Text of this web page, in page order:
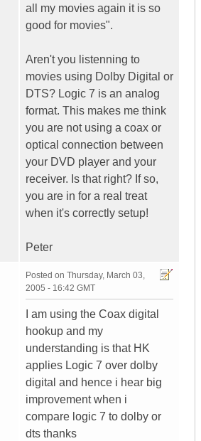
all my movies again it is so
good for movies".
Aren't you listenning to
movies using Dolby Digital or
DTS? Logic 7 is an analog
format. This makes me think
you are not using a coax or
optical connection between
your DVD player and your
receiver. Is that right? If so,
you are in for a real treat
when it's correctly setup!
Peter
Posted on Thursday, March 03,
2005 - 16:42 GMT
I am using the Coax digital
hookup and my
understanding is that HK
applies Logic 7 over dolby
digital and hence i hear big
improvement when i
compare logic 7 to dolby or
dts thanks